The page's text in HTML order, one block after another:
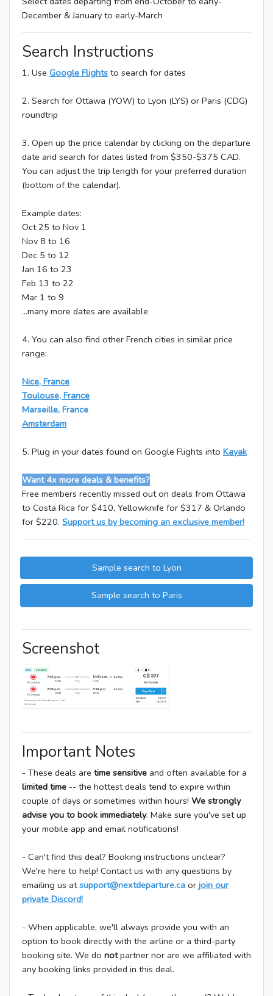
December & January to early-March
Search Instructions
1. Use Google Flights to search for dates
2. Search for Ottawa (YOW) to Lyon (LYS) or Paris (CDG)
roundtrip
3. Open up the price calendar by clicking on the departure
date and search for dates listed from $350-$375 CAD.
You can adjust the trip length for your preferred duration
(bottom of the calendar).
Example dates:
Oct 25 to Nov 1
Nov 8 to 16
Dec 5 to 12
Jan 16 to 23
Feb 13 to 22
Mar 1 to 9
...many more dates are available
4. You can also find other French cities in similar price
range:
Nice, France
Toulouse, France
Marseille, France
Amsterdam
5. Plug in your dates found on Google Flights into Kayak
Want 4x more deals & benefits?
Free members recently missed out on deals from Ottawa
to Costa Rica for $410, Yellowknife for $317 & Orlando
for $220. Support us by becoming an exclusive member!
Sample search to Lyon
Sample search to Paris
Screenshot
Important Notes
- These deals are time sensitive and often available for a
limited time -- the hottest deals tend to expire within
couple of days or sometimes within hours! We strongly
advise you to book immediately. Make sure you've set up
your mobile app and email notifications!
- Can't find this deal? Booking instructions unclear?
We're here to help! Contact us with any questions by
emailing us atsupport@nextdeparture.ca or join our
private Discord!
- When applicable, we'll always provide you with an
option to book directly with the airline or a third-party
booking site. We do notpartner nor are we affiliated with
any booking links provided in this deal.